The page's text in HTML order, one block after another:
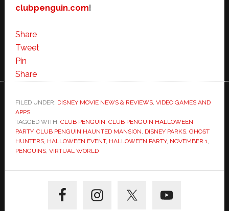
clubpenguin.com!
Share
Tweet
Pin
Share
FILED UNDER: DISNEY MOVIE NEWS & REVIEWS, VIDEO GAMES AND
APPS
TAGGED WITH: CLUB PENGUIN, CLUB PENGUIN HALLOWEEN
PARTY, CLUB PENGUIN HAUNTED MANSION, DISNEY PARKS, GHOST
HUNTERS, HALLOWEEN EVENT, HALLOWEEN PARTY, NOVEMBER 1,
PENGUINS, VIRTUAL WORLD
Sidebar